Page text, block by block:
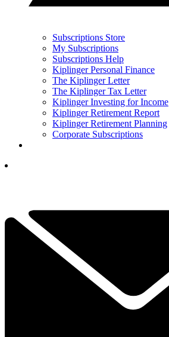
Subscriptions Store
My Subscriptions
Subscriptions Help
Kiplinger Personal Finance
The Kiplinger Letter
The Kiplinger Tax Letter
Kiplinger Investing for Income
Kiplinger Retirement Report
Kiplinger Retirement Planning
Corporate Subscriptions